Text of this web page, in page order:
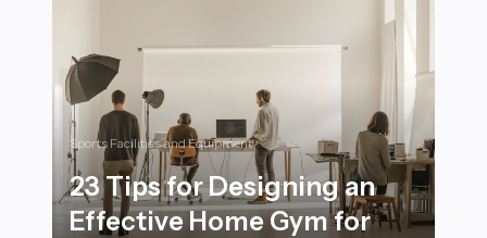
Sports Facilities and Equipment
23 Tips for Designing an
Effective Home Gym for